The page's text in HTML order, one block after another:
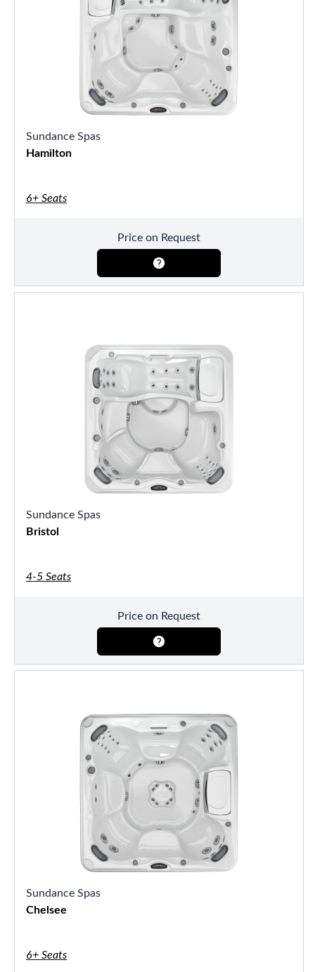
Sundance Spas
Hamilton
6+ Seats
Price on Request
Sundance Spas
Bristol
4-5 Seats
Price on Request
Sundance Spas
Chelsee
6+ Seats